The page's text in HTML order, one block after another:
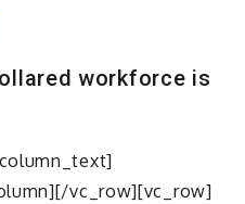
workforce is
vc_row][vc_row]